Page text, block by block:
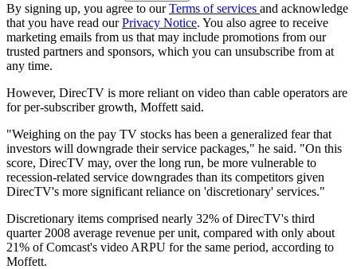
By signing up, you agree to ourTerms of services and acknowledge
that you have read ourPrivacy Notice. You also agree to receive
marketing emails from us that may include promotions from our
trusted partners and sponsors, which you can unsubscribe from at
any time.
However, DirecTV is more reliant on video than cable operators are
for per-subscriber growth, Moffett said.
"Weighing on the pay TV stocks has been a generalized fear that
investors will downgrade their service packages," he said. "On this
score, DirecTV may, over the long run, be more vulnerable to
recession-related service downgrades than its competitors given
DirecTV's more significant reliance on 'discretionary' services."
Discretionary items comprised nearly 32% of DirecTV's third
quarter 2008 average revenue per unit, compared with only about
21% of Comcast's video ARPU for the same period, according to
Moffett.